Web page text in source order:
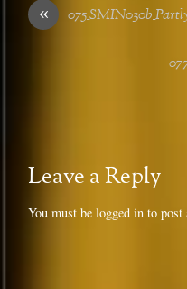
«
Leave a Reply
You must belogged in to post